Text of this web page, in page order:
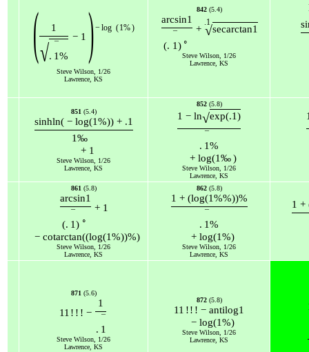
( 1
√.
¯
1%
− 1 )−log (1%)
Steve Wilson, 1/26
Lawrence, KS
842(5.4)
arcsin1
(. 1) ∘
+
.1
√secarctan1
Steve Wilson, 1/26
Lawrence, KS
851(5.4)
sinhln( − log(1%)) + .1
1‰
+ 1
Steve Wilson, 1/26
Lawrence, KS
852(5.8)
1 − ln√exp(.1)
. 1%
+ log(1‰ )
Steve Wilson, 1/26
Lawrence, KS
861(5.8)
arcsin1
(. 1) ∘
+ 1
− cotarctan((log(1%))%)
Steve Wilson, 1/26
Lawrence, KS
862(5.8)
1 + (log(1%%))%
. 1%
+ log(1%)
Steve Wilson, 1/26
Lawrence, KS
1 +
871(5.6)
11 ! ! ! −
1
. 1
Steve Wilson, 1/26
Lawrence, KS
872(5.8)
11 !! ! − antilog1
− log(1%)
Steve Wilson, 1/26
Lawrence, KS